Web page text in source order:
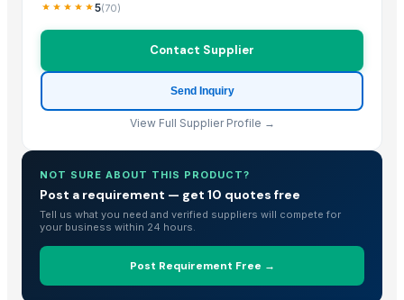
5(70)
Contact Supplier
Send Inquiry
View Full Supplier Profile →
NOT SURE ABOUT THIS PRODUCT?
Post a requirement — get 10 quotes free
Tell us what you need and verified suppliers will compete for
your business within 24 hours.
Post Requirement Free →